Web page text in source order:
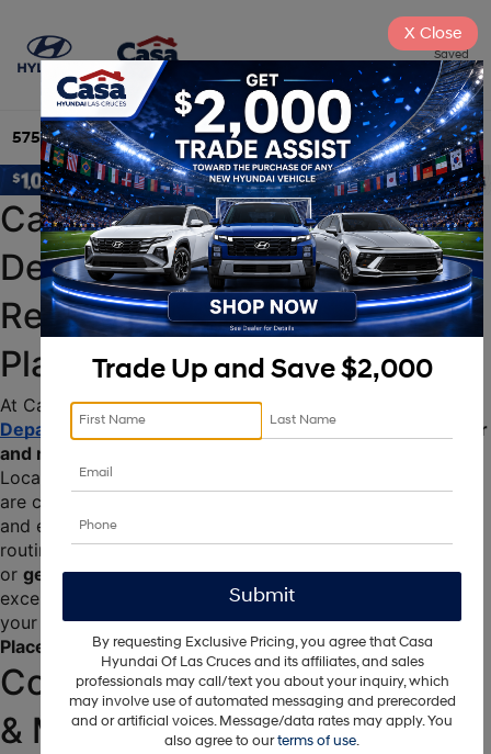
Saved
575-525-4500 Directions Search
Casa Hyundai Service
Department: Expert Auto
Repair & Maintenance in
Place
At Casa Hyundai, our state-of-the-art
Department is dedicated to providing top-tier
auto repair
and maintenance services
Located conveniently in Place, our certified technicians
are committed to ensuring your car runs smoothly, safely,
and efficiently for years to come. Whether you need
routine
Hyundai maintenance, a complex Hyundai repair
or genuine Hyundai parts, trust Casa Hyundai to deliver
exceptional service and unparalleled expertise. We are
your go-to destination for reliable Hyundai auto repair in
Place
Comprehensive Auto Repair
& Maintenance Services We
Trade Up and Save $2,000
By requesting Exclusive Pricing, you agree that Casa
Hyundai Of Las Cruces and its affiliates, and sales
professionals may call/text you about your inquiry, which
may involve use of automated messaging and prerecorded
and or artificial voices. Message/data rates may apply. You
also agree to ourterms of use.
X Close